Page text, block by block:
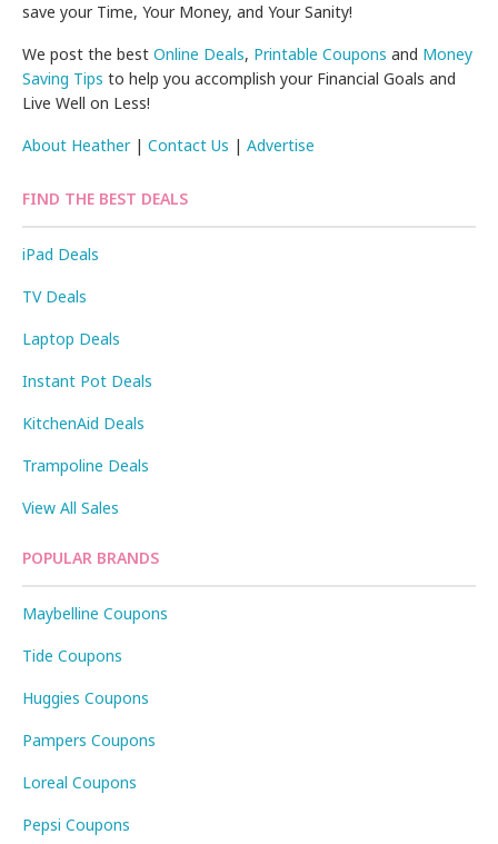
save your Time, Your Money, and Your Sanity!
We post the bestOnline Deals, Printable Coupons and Money
Saving Tips to help you accomplish your Financial Goals and
Live Well on Less!
About Heather|Contact Us |Advertise
FIND THE BEST DEALS
iPad Deals
TV Deals
Laptop Deals
Instant Pot Deals
KitchenAid Deals
Trampoline Deals
View All Sales
POPULAR BRANDS
Maybelline Coupons
Tide Coupons
Huggies Coupons
Pampers Coupons
Loreal Coupons
Pepsi Coupons